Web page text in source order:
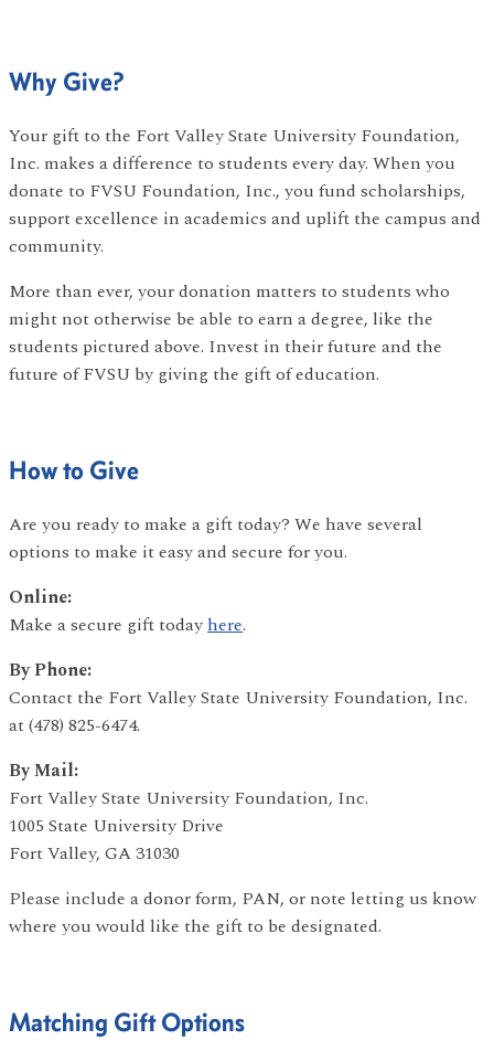
Why Give?
Your gift to the Fort Valley State University Foundation,
Inc. makes a difference to students every day. When you
donate to FVSU Foundation, Inc., you fund scholarships,
support excellence in academics and uplift the campus and
community.
More than ever, your donation matters to students who
might not otherwise be able to earn a degree, like the
students pictured above. Invest in their future and the
future of FVSU by giving the gift of education.
How to Give
Are you ready to make a gift today? We have several
options to make it easy and secure for you.
Online:
Make a secure gift todayhere.
By Phone:
Contact the Fort Valley State University Foundation, Inc.
at (478) 825-6474.
By Mail:
Fort Valley State University Foundation, Inc.
1005 State University Drive
Fort Valley, GA 31030
Please include a donor form, PAN, or note letting us know
where you would like the gift to be designated.
Matching Gift Options